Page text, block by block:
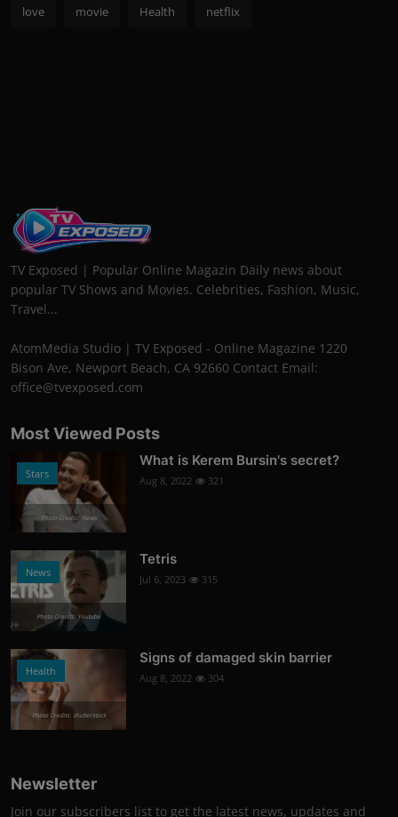
love movie Health netflix
TV Exposed | Popular Online Magazin Daily news about
popular TV Shows and Movies. Celebrities, Fashion, Music,
Travel...
AtomMedia Studio | TV Exposed - Online Magazine 1220
Bison Ave, Newport Beach, CA 92660 Contact Email:
office@tvexposed.com
Most Viewed Posts
Stars
Photo Credits: News
What is Kerem Bursin's secret?
Aug 8, 2022 321
News
Photo Credits: Youtube
Tetris
Jul 6, 2023 315
Health
Photo Credits: shutterstock
Signs of damaged skin barrier
Aug 8, 2022 304
Newsletter
Join our subscribers list to get the latest news, updates and